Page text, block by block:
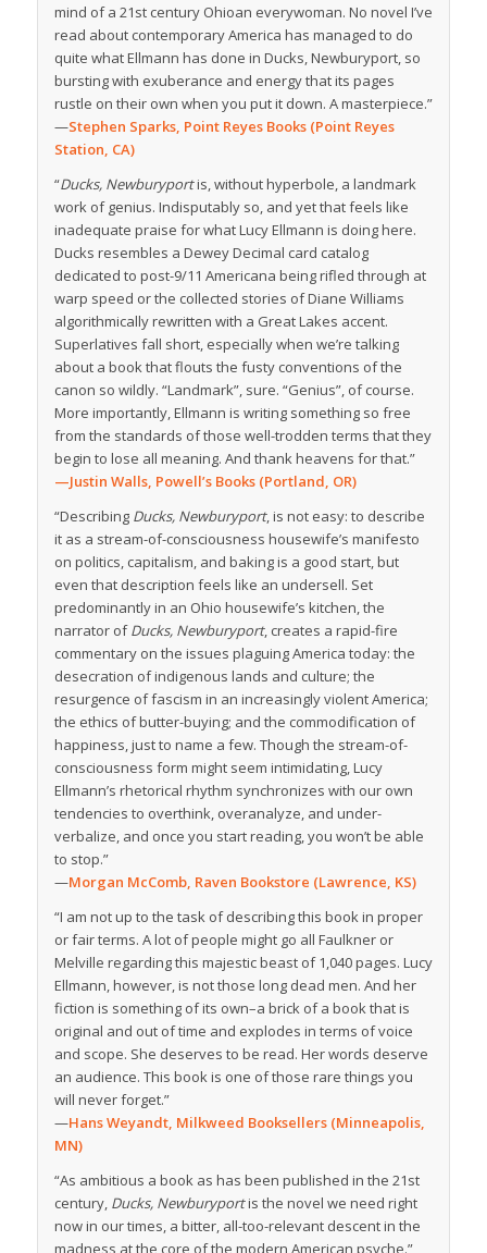
mind of a 21st century Ohioan everywoman. No novel I’ve
read about contemporary America has managed to do
quite what Ellmann has done in Ducks, Newburyport, so
bursting with exuberance and energy that its pages
rustle on their own when you put it down. A masterpiece.”
—Stephen Sparks, Point Reyes Books (Point Reyes
Station, CA)
“Ducks, Newburyportis, without hyperbole, a landmark
work of genius. Indisputably so, and yet that feels like
inadequate praise for what Lucy Ellmann is doing here.
Ducks resembles a Dewey Decimal card catalog
dedicated to post-9/11 Americana being rifled through at
warp speed or the collected stories of Diane Williams
algorithmically rewritten with a Great Lakes accent.
Superlatives fall short, especially when we’re talking
about a book that flouts the fusty conventions of the
canon so wildly. “Landmark”, sure. “Genius”, of course.
More importantly, Ellmann is writing something so free
from the standards of those well-trodden terms that they
begin to lose all meaning. And thank heavens for that.”
—Justin Walls, Powell’s Books (Portland, OR)
“Describing Ducks, Newburyport, is not easy: to describe
it as a stream-of-consciousness housewife’s manifesto
on politics, capitalism, and baking is a good start, but
even that description feels like an undersell. Set
predominantly in an Ohio housewife’s kitchen, the
narrator ofDucks, Newburyport, creates a rapid-fire
commentary on the issues plaguing America today: the
desecration of indigenous lands and culture; the
resurgence of fascism in an increasingly violent America;
the ethics of butter-buying; and the commodification of
happiness, just to name a few. Though the stream-of-
consciousness form might seem intimidating, Lucy
Ellmann’s rhetorical rhythm synchronizes with our own
tendencies to overthink, overanalyze, and under-
verbalize, and once you start reading, you won’t be able
to stop.”
—Morgan McComb, Raven Bookstore (Lawrence, KS)
“I am not up to the task of describing this book in proper
or fair terms. A lot of people might go all Faulkner or
Melville regarding this majestic beast of 1,040 pages. Lucy
Ellmann, however, is not those long dead men. And her
fiction is something of its own–a brick of a book that is
original and out of time and explodes in terms of voice
and scope. She deserves to be read. Her words deserve
an audience. This book is one of those rare things you
will never forget.”
—Hans Weyandt, Milkweed Booksellers (Minneapolis,
MN)
“As ambitious a book as has been published in the 21st
century,Ducks, Newburyportis the novel we need right
now in our times, a bitter, all-too-relevant descent in the
madness at the core of the modern American psyche.”